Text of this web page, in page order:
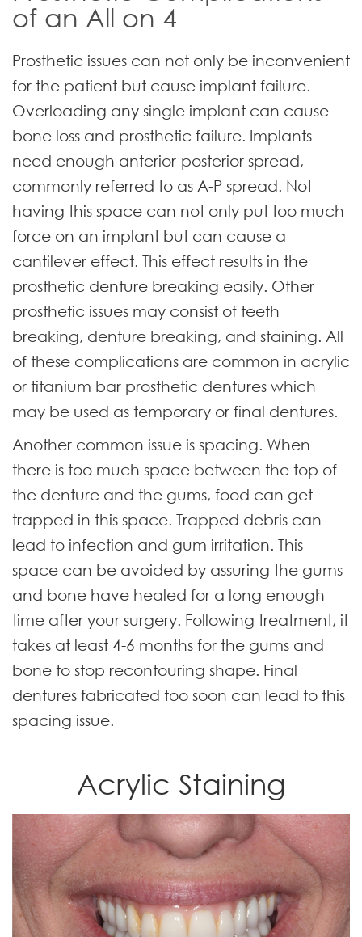
of an All on 4
Prosthetic issues can not only be inconvenient
for the patient but cause implant failure.
Overloading any single implant can cause
bone loss and prosthetic failure. Implants
need enough anterior-posterior spread,
commonly referred to as A-P spread. Not
having this space can not only put too much
force on an implant but can cause a
cantilever effect. This effect results in the
prosthetic denture breaking easily. Other
prosthetic issues may consist of teeth
breaking, denture breaking, and staining. All
of these complications are common in acrylic
or titanium bar prosthetic dentures which
may be used as temporary or final dentures.
Another common issue is spacing. When
there is too much space between the top of
the denture and the gums, food can get
trapped in this space. Trapped debris can
lead to infection and gum irritation. This
space can be avoided by assuring the gums
and bone have healed for a long enough
time after your surgery. Following treatment, it
takes at least 4-6 months for the gums and
bone to stop recontouring shape. Final
dentures fabricated too soon can lead to this
spacing issue.
Acrylic Staining